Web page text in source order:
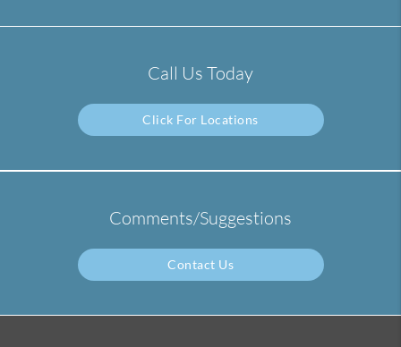
Call Us Today
Click For Locations
Comments/Suggestions
Contact Us